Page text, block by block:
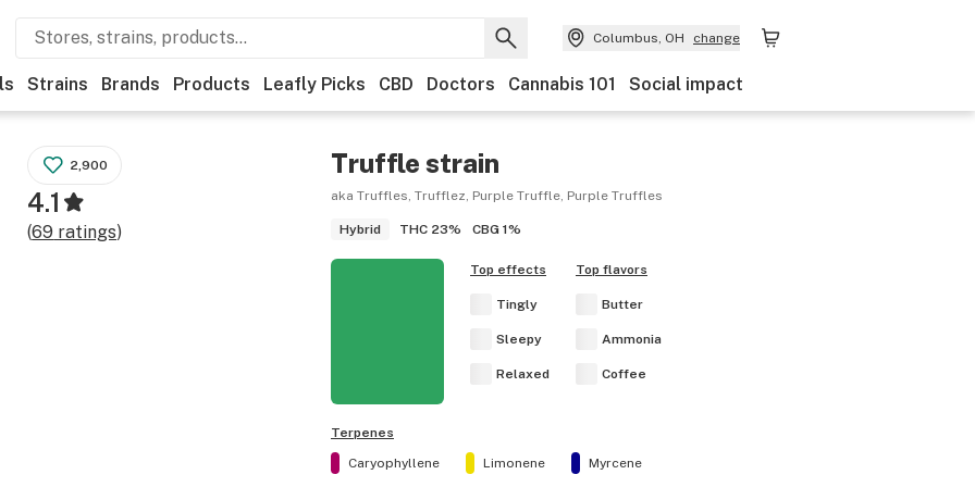
Columbus, OH change
Strains Brands Products Leafly Picks CBD Doctors Cannabis 101 Social impact
Truffle strain
aka Truffles, Trufflez, Purple Truffle, Purple Truffles
Hybrid THC 23% CBG 1%
2,900
4.1
(69 ratings)
Top effects
Tingly
Sleepy
Relaxed
Top flavors
Butter
Ammonia
Coffee
Terpenes
Caryophyllene
Limonene Myrcene